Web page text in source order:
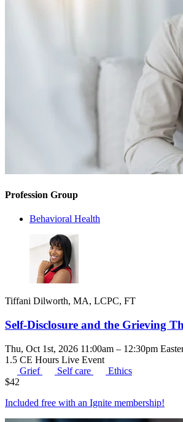
Profession Group
Behavioral Health
Tiffani Dilworth, MA, LCPC, FT
Self-Disclosure and the Grieving
Thu, Oct 1st, 2026 11:00am – 12:30pm
1.5 CE Hours Live Event
Grief
Self care
Ethics
$42
Included free with an Ignite membership!